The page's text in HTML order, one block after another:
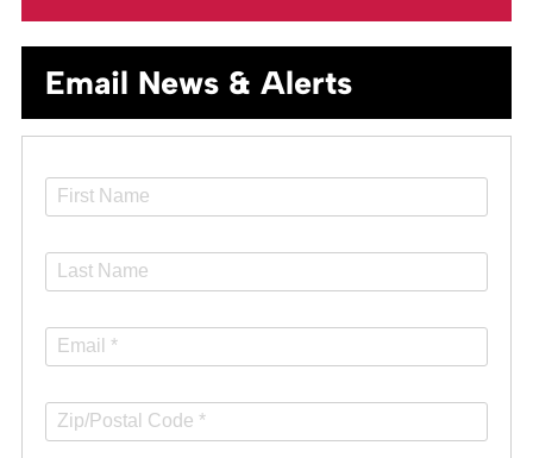
Email News & Alerts